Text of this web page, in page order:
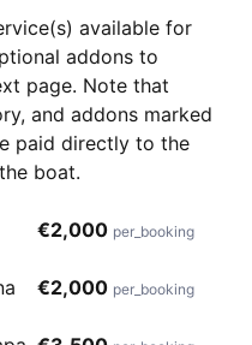
available for
addons to
page. Note that
and addons marked
paid directly to the
boat.
€2,000 per_booking
€2,000 per_booking